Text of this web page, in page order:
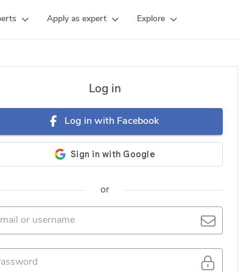
Apply as expert Explore
Log in
Log in with Facebook
or